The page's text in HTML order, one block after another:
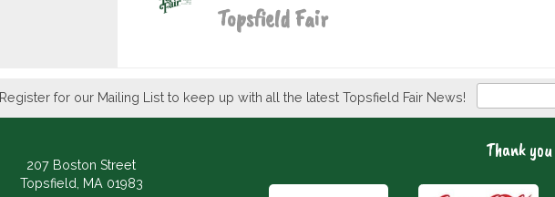
Topsfield Fair
Register for our Mailing List to keep up with all the latest Topsfield Fair News!
Newsletter
207 Boston Street
Topsfield, MA 01983
Thank